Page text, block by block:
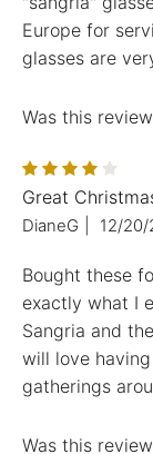
Europe for
glasses are
Was this
Great
DianeG 12/20/
Bought these
exactly what I
Sangria and
will love
gatherings
Was this